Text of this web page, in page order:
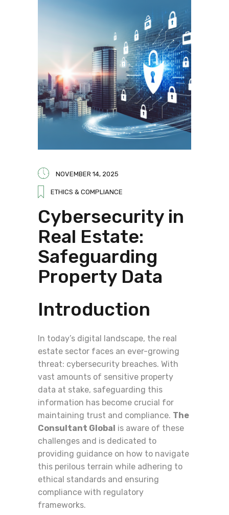
NOVEMBER 14, 2025
ETHICS & COMPLIANCE
Cybersecurity in
Real Estate:
Safeguarding
Property Data
Introduction
In today’s digital landscape, the real
estate sector faces an ever-growing
threat: cybersecurity breaches. With
vast amounts of sensitive property
data at stake, safeguarding this
information has become crucial for
maintaining trust and compliance. The
Consultant Global is aware of these
challenges and is dedicated to
providing guidance on how to navigate
this perilous terrain while adhering to
ethical standards and ensuring
compliance with regulatory
frameworks.